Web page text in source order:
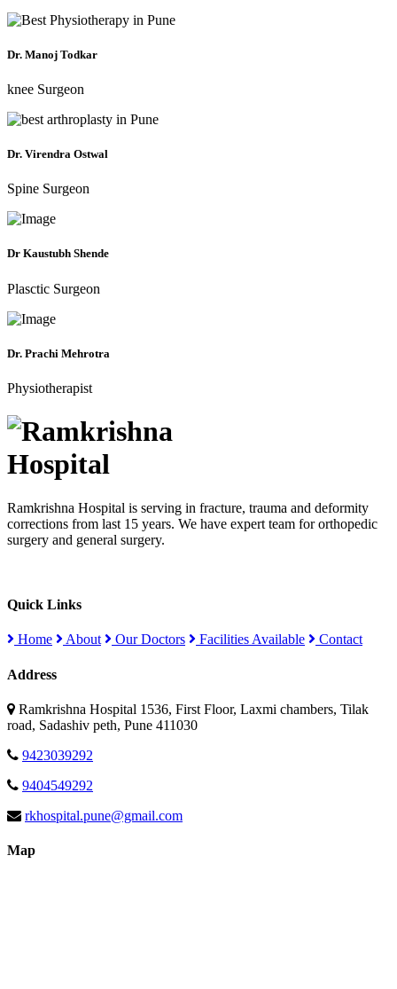
Dr. Manoj Todkar
knee Surgeon
Dr. Virendra Ostwal
Spine Surgeon
Dr Kaustubh Shende
Plasctic Surgeon
Dr. Prachi Mehrotra
Physiotherapist
Ramkrishna Hospital is serving in fracture, trauma and deformity
corrections from last 15 years. We have expert team for orthopedic
surgery and general surgery.
Quick Links
Home About Our Doctors Facilities Available Contact
Address
Ramkrishna Hospital 1536, First Floor, Laxmi chambers, Tilak
road, Sadashiv peth, Pune 411030
9423039292
9404549292
rkhospital.pune@gmail.com
Map